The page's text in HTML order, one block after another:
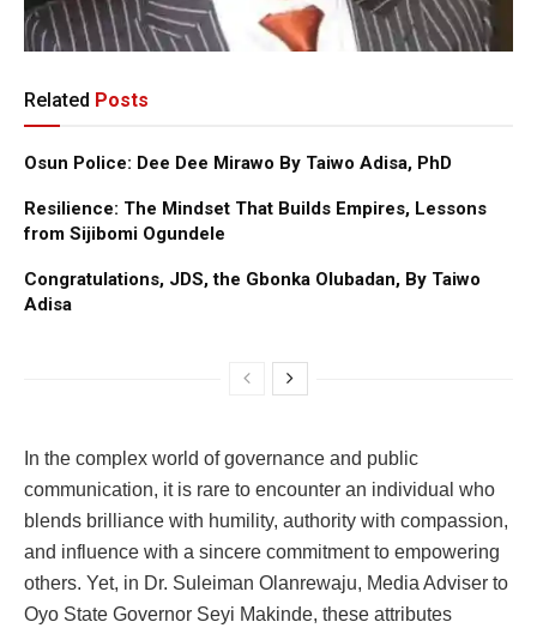
Related Posts
Osun Police: Dee Dee Mirawo By Taiwo Adisa, PhD
Resilience: The Mindset That Builds Empires, Lessons
from Sijibomi Ogundele
Congratulations, JDS, the Gbonka Olubadan, By Taiwo
Adisa
In the complex world of governance and public
communication, it is rare to encounter an individual who
blends brilliance with humility, authority with compassion,
and influence with a sincere commitment to empowering
others. Yet, in Dr. Suleiman Olanrewaju, Media Adviser to
Oyo State Governor Seyi Makinde, these attributes